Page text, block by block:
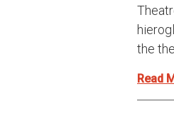
the
Read